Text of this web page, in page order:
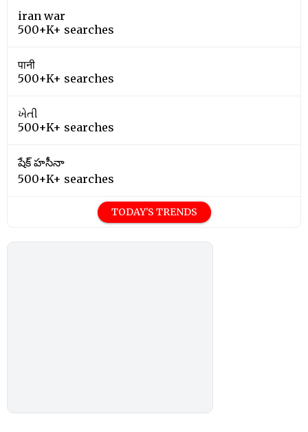
iran war
500+K+ searches
पानी
500+K+ searches
ખેતી
500+K+ searches
షేక్ హసీనా
500+K+ searches
TODAY'S TRENDS